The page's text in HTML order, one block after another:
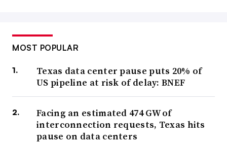
MOST POPULAR
Texas data center pause puts 20% of
US pipeline at risk of delay: BNEF
Facing an estimated 474 GW of
interconnection requests, Texas hits
pause on data centers